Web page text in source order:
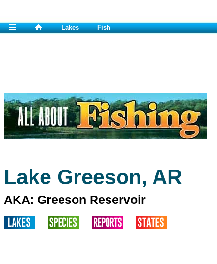
Lakes Fish
Lake Greeson, AR
AKA: Greeson Reservoir